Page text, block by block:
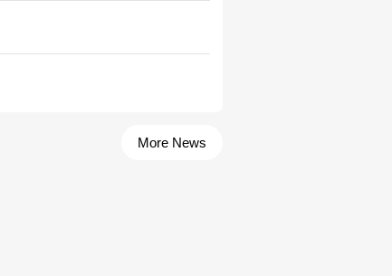
More News